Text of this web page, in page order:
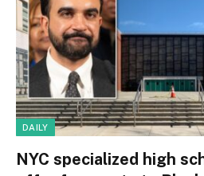
DAILY
NYC specialized high